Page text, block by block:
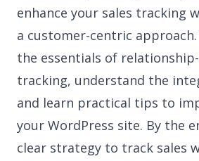
enhance your sales tracking
a customer-centric approach.
the essentials of
tracking, understand the
and learn practical tips to
your WordPress site. By the
clear strategy to track sales